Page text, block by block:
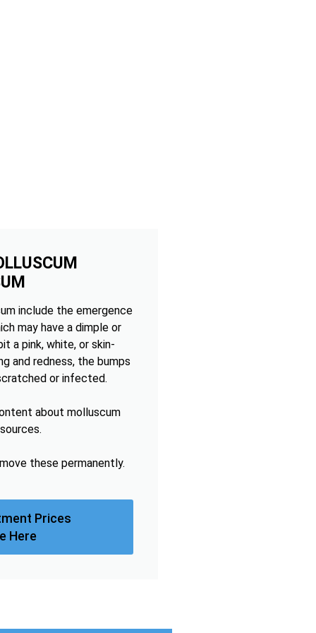
include the emergence
may have a dimple or
a pink, white, or skin-
and redness, the bumps
or infected.
about molluscum
these permanently.
Prices
Here